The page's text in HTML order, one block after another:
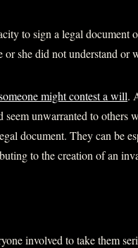
to sign a legal document
she did not understand or
might contest a will.
unwarranted to others
document. They can be
to the creation of an
involved to take them